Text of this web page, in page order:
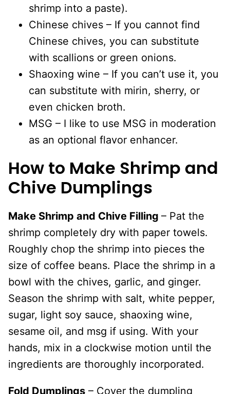
shrimp into a paste).
Chinese chives – If you cannot find
Chinese chives, you can substitute
with scallions or green onions.
Shaoxing wine – If you can’t use it, you
can substitute with mirin, sherry, or
even chicken broth.
MSG – I like to use MSG in moderation
as an optional flavor enhancer.
How to Make Shrimp and
Chive Dumplings
Make Shrimp and Chive Filling – Pat the
shrimp completely dry with paper towels.
Roughly chop the shrimp into pieces the
size of coffee beans. Place the shrimp in a
bowl with the chives, garlic, and ginger.
Season the shrimp with salt, white pepper,
sugar, light soy sauce, shaoxing wine,
sesame oil, and msg if using. With your
hands, mix in a clockwise motion until the
ingredients are thoroughly incorporated.
Fold Dumplings – Cover the dumpling